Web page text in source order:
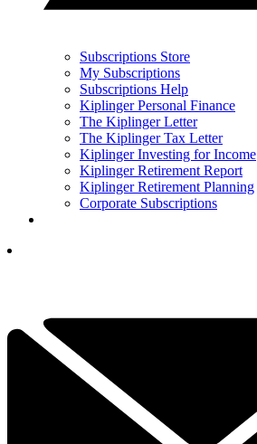
Subscriptions Store
My Subscriptions
Subscriptions Help
Kiplinger Personal Finance
The Kiplinger Letter
The Kiplinger Tax Letter
Kiplinger Investing for Income
Kiplinger Retirement Report
Kiplinger Retirement Planning
Corporate Subscriptions